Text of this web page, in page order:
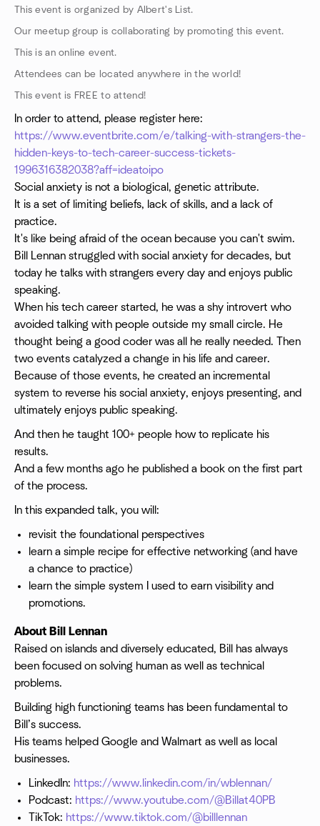
This event is organized by Albert's List.
Our meetup group is collaborating by promoting this event.
This is an online event.
Attendees can be located anywhere in the world!
This event is FREE to attend!
In order to attend, please register here:
https://www.eventbrite.com/e/talking-with-strangers-the-
hidden-keys-to-tech-career-success-tickets-
1996316382038?aff=ideatoipo
Social anxiety is not a biological, genetic attribute.
It is a set of limiting beliefs, lack of skills, and a lack of
practice.
It's like being afraid of the ocean because you can't swim.
Bill Lennan struggled with social anxiety for decades, but
today he talks with strangers every day and enjoys public
speaking.
When his tech career started, he was a shy introvert who
avoided talking with people outside my small circle. He
thought being a good coder was all he really needed. Then
two events catalyzed a change in his life and career.
Because of those events, he created an incremental
system to reverse his social anxiety, enjoys presenting, and
ultimately enjoys public speaking.
And then he taught 100+ people how to replicate his
results.
And a few months ago he published a book on the first part
of the process.
In this expanded talk, you will:
revisit the foundational perspectives
learn a simple recipe for effective networking (and have
a chance to practice)
learn the simple system I used to earn visibility and
promotions.
About Bill Lennan
Raised on islands and diversely educated, Bill has always
been focused on solving human as well as technical
problems.
Building high functioning teams has been fundamental to
Bill’s success.
His teams helped Google and Walmart as well as local
businesses.
LinkedIn: https://www.linkedin.com/in/wblennan/
Podcast: https://www.youtube.com/@Billat40PB
TikTok: https://www.tiktok.com/@billlennan